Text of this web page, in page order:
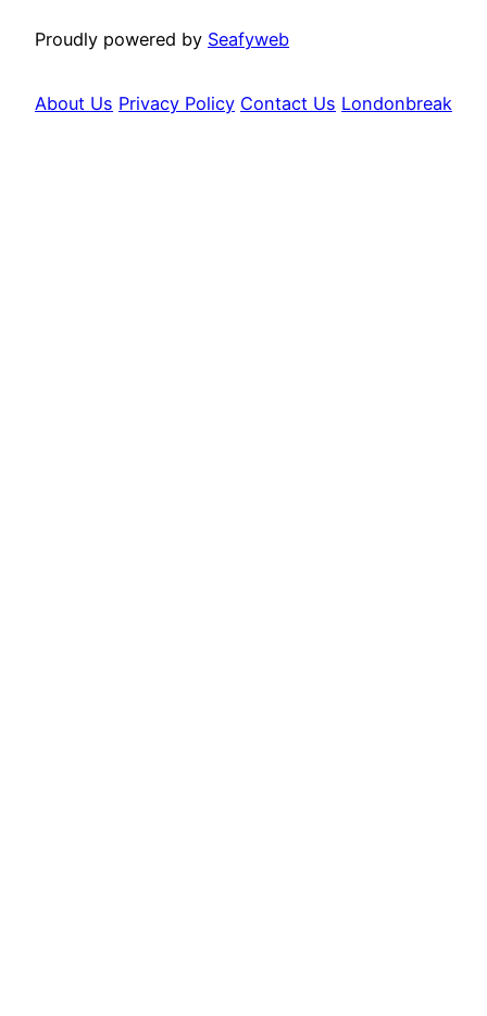
Proudly powered by Seafyweb
About Us Privacy Policy Contact Us Londonbreak